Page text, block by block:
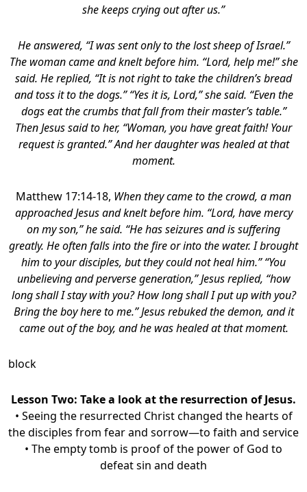
she keeps crying out after us.”
He answered, “I was sent only to the lost sheep of Israel.”
The woman came and knelt before him. “Lord, help me!” she
said. He replied, “It is not right to take the children’s bread
and toss it to the dogs.” “Yes it is, Lord,” she said. “Even the
dogs eat the crumbs that fall from their master’s table.”
Then Jesus said to her, “Woman, you have great faith! Your
request is granted.” And her daughter was healed at that
moment.
Matthew 17:14-18, When they came to the crowd, a man
approached Jesus and knelt before him. “Lord, have mercy
on my son,” he said. “He has seizures and is suffering
greatly. He often falls into the fire or into the water. I brought
him to your disciples, but they could not heal him.” “You
unbelieving and perverse generation,” Jesus replied, “how
long shall I stay with you? How long shall I put up with you?
Bring the boy here to me.” Jesus rebuked the demon, and it
came out of the boy, and he was healed at that moment.
block
Lesson Two: Take a look at the resurrection of Jesus.
• Seeing the resurrected Christ changed the hearts of
the disciples from fear and sorrow—to faith and service
• The empty tomb is proof of the power of God to
defeat sin and death